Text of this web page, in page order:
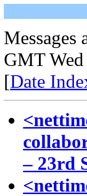
Messages
GMT Wed
[Date
– 23rd